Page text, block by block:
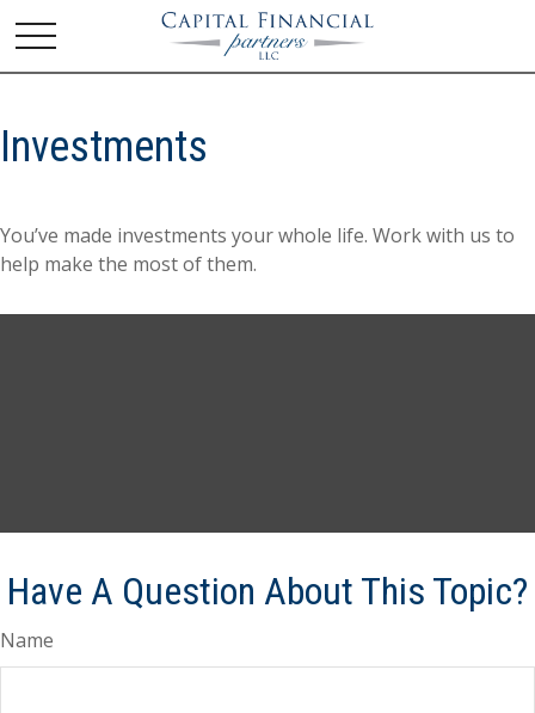
Investments
You’ve made investments your whole life. Work with us to
help make the most of them.
Have A Question About This Topic?
Name